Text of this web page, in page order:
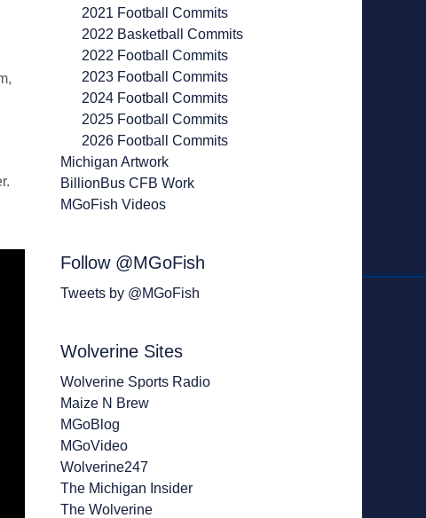
2021 Football Commits
2022 Basketball Commits
2022 Football Commits
2023 Football Commits
2024 Football Commits
2025 Football Commits
2026 Football Commits
Michigan Artwork
BillionBus CFB Work
MGoFish Videos
Follow @MGoFish
Tweets by @MGoFish
Wolverine Sites
Wolverine Sports Radio
Maize N Brew
MGoBlog
MGoVideo
Wolverine247
The Michigan Insider
The Wolverine